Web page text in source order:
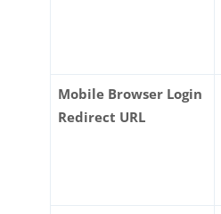
Mobile Browser Login
Redirect URL